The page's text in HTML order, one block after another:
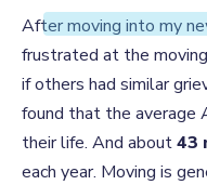
Problem
After moving into my
frustrated at the
if others had similar
found that the average
their life. And about43
each year. Moving is